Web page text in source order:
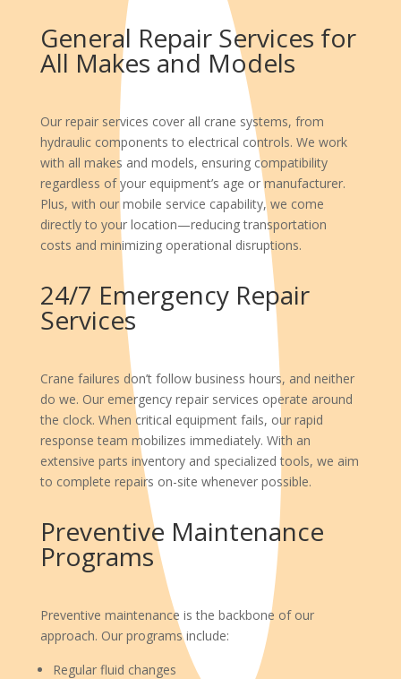
General Repair Services for
All Makes and Models
Our repair services cover all crane systems, from
hydraulic components to electrical controls. We work
with all makes and models, ensuring compatibility
regardless of your equipment’s age or manufacturer.
Plus, with our mobile service capability, we come
directly to your location—reducing transportation
costs and minimizing operational disruptions.
24/7 Emergency Repair
Services
Crane failures don’t follow business hours, and neither
do we. Our emergency repair services operate around
the clock. When critical equipment fails, our rapid
response team mobilizes immediately. With an
extensive parts inventory and specialized tools, we aim
to complete repairs on-site whenever possible.
Preventive Maintenance
Programs
Preventive maintenance is the backbone of our
approach. Our programs include:
Regular fluid changes